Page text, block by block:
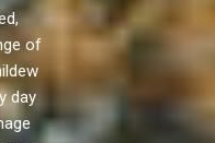
of
day